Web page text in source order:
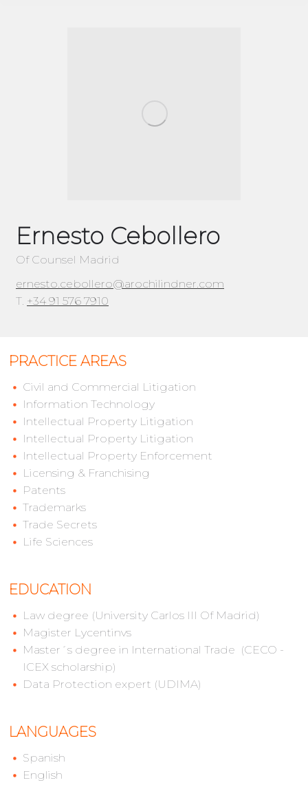
Ernesto Cebollero
Of Counsel Madrid
ernesto.cebollero@arochilindner.com
T. +34 91 576 7910
PRACTICE AREAS
Civil and Commercial Litigation
Information Technology
Intellectual Property Litigation
Intellectual Property Litigation
Intellectual Property Enforcement
Licensing & Franchising
Patents
Trademarks
Trade Secrets
Life Sciences
EDUCATION
Law degree (University Carlos III Of Madrid)
Magister Lycentinvs
Master´s degree in International Trade (CECO -
ICEX scholarship)
Data Protection expert (UDIMA)
LANGUAGES
Spanish
English